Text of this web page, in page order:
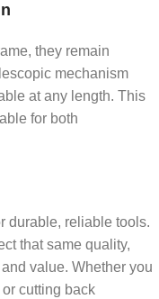
they remain
mechanism
at any length. This
for both
durable, reliable tools.
that same quality,
value. Whether you
cutting back